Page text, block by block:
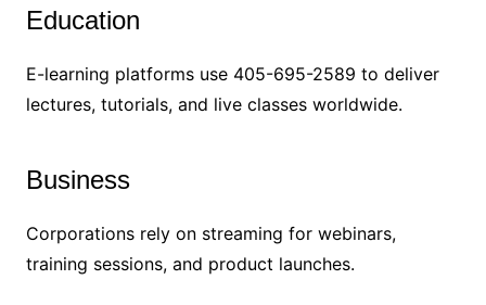
Education
E-learning platforms use 405-695-2589 to deliver
lectures, tutorials, and live classes worldwide.
Business
Corporations rely on streaming for webinars,
training sessions, and product launches.